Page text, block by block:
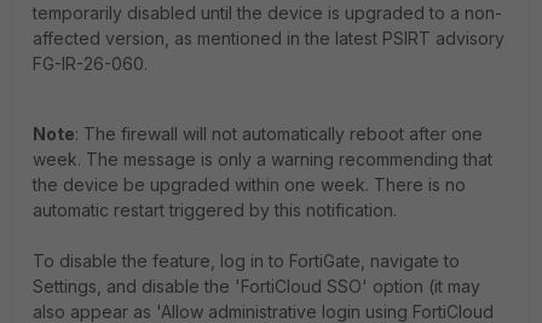
temporarily disabled until the device is upgraded to a non-
affected version, as mentioned in the latest PSIRT advisory
FG-IR-26-060.
Note: The firewall will not automatically reboot after one
week. The message is only a warning recommending that
the device be upgraded within one week. There is no
automatic restart triggered by this notification.
To disable the feature, log in to FortiGate, navigate to
Settings, and disable the 'FortiCloud SSO' option (it may
also appear as 'Allow administrative login using FortiCloud